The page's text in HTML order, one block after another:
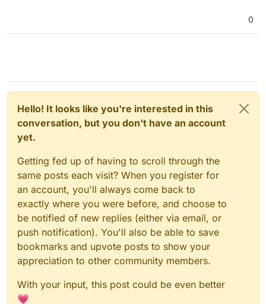
0
Hello! It looks like you're interested in this
conversation, but you don't have an account
yet.
Getting fed up of having to scroll through the
same posts each visit? When you register for
an account, you'll always come back to
exactly where you were before, and choose to
be notified of new replies (either via email, or
push notification). You'll also be able to save
bookmarks and upvote posts to show your
appreciation to other community members.
With your input, this post could be even better
💗